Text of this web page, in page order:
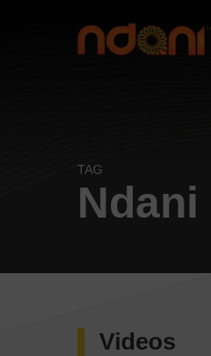
TAG
Videos